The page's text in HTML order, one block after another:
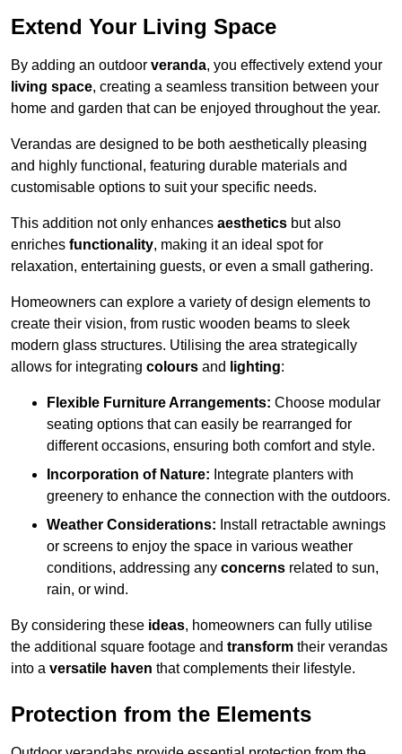
Extend Your Living Space
By adding an outdoor veranda, you effectively extend your
living space, creating a seamless transition between your
home and garden that can be enjoyed throughout the year.
Verandas are designed to be both aesthetically pleasing
and highly functional, featuring durable materials and
customisable options to suit your specific needs.
This addition not only enhances aesthetics but also
enriches functionality, making it an ideal spot for
relaxation, entertaining guests, or even a small gathering.
Homeowners can explore a variety of design elements to
create their vision, from rustic wooden beams to sleek
modern glass structures. Utilising the area strategically
allows for integrating colours and lighting:
Flexible Furniture Arrangements: Choose modular
seating options that can easily be rearranged for
different occasions, ensuring both comfort and style.
Incorporation of Nature: Integrate planters with
greenery to enhance the connection with the outdoors.
Weather Considerations: Install retractable awnings
or screens to enjoy the space in various weather
conditions, addressing any concerns related to sun,
rain, or wind.
By considering these ideas, homeowners can fully utilise
the additional square footage and transform their verandas
into a versatile haven that complements their lifestyle.
Protection from the Elements